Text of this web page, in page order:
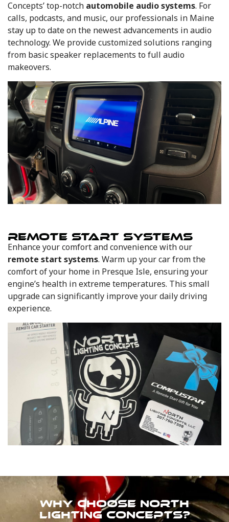
Concepts’ top-notch automobile audio systems. For
calls, podcasts, and music, our professionals in Maine
stay up to date on the newest advancements in audio
technology. We provide customized solutions ranging
from basic speaker replacements to full audio
makeovers.
REMOTE START SYSTEMS
Enhance your comfort and convenience with our
remote start systems. Warm up your car from the
comfort of your home in Presque Isle, ensuring your
engine’s health in extreme temperatures. This small
upgrade can significantly improve your daily driving
experience.
WHY CHOOSE NORTH
LIGHTING CONCEPTS?